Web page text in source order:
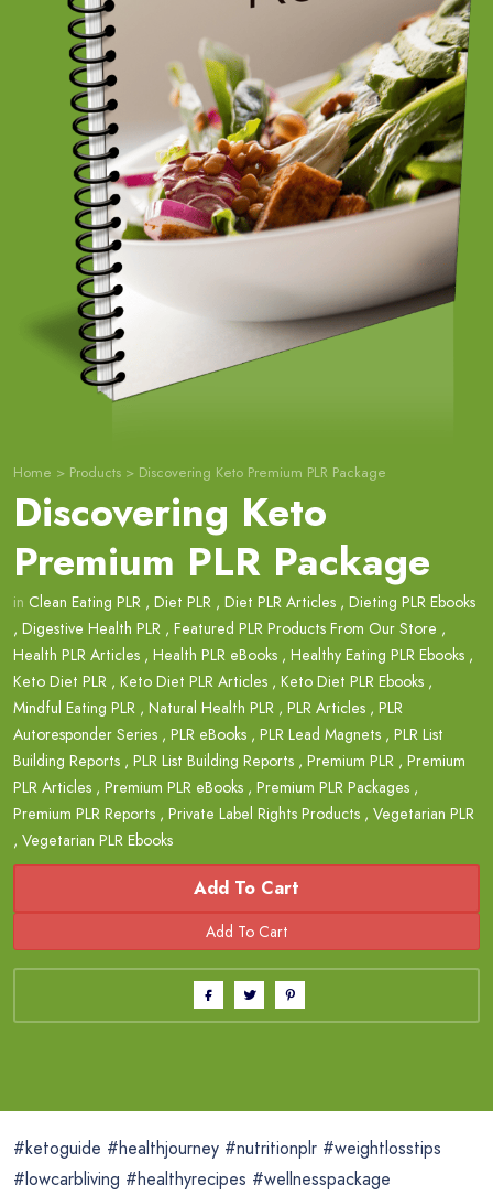
Home > Products > Discovering Keto Premium PLR Package
Discovering Keto
Premium PLR Package
in Clean Eating PLR , Diet PLR , Diet PLR Articles , Dieting PLR Ebooks
, Digestive Health PLR , Featured PLR Products From Our Store ,
Health PLR Articles , Health PLR eBooks , Healthy Eating PLR Ebooks ,
Keto Diet PLR , Keto Diet PLR Articles , Keto Diet PLR Ebooks ,
Mindful Eating PLR , Natural Health PLR , PLR Articles , PLR
Autoresponder Series , PLR eBooks , PLR Lead Magnets , PLR List
Building Reports , PLR List Building Reports , Premium PLR , Premium
PLR Articles , Premium PLR eBooks , Premium PLR Packages ,
Premium PLR Reports , Private Label Rights Products , Vegetarian PLR
, Vegetarian PLR Ebooks
Add To Cart
#ketoguide #healthjourney #nutritionplr #weightlosstips
#lowcarbliving #healthyrecipes #wellnesspackage